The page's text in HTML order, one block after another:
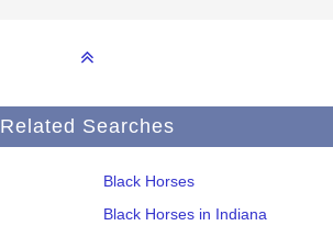
Related Searches
Black Horses
Black Horses in Indiana